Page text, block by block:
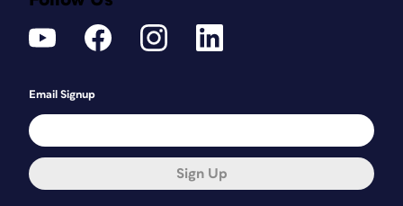
Email Signup
Sign Up